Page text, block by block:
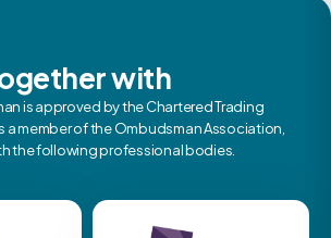
with
is approved by the Chartered Trading
a member of the Ombudsman Association,
the following professional bodies.